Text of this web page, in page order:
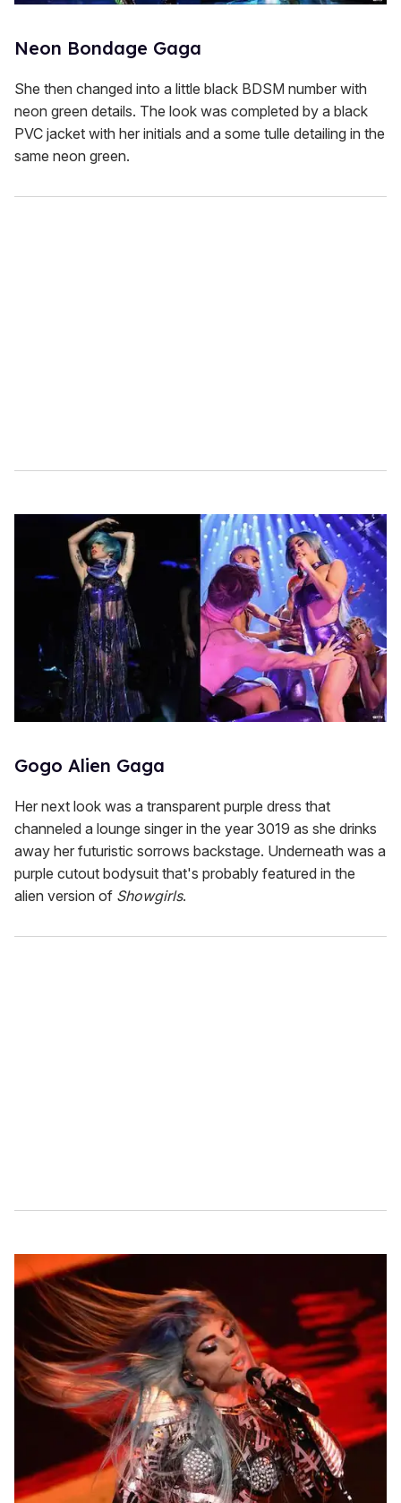
Neon Bondage Gaga
She then changed into a little black BDSM number with
neon green details. The look was completed by a black
PVC jacket with her initials and a some tulle detailing in the
same neon green.
Gogo Alien Gaga
Her next look was a transparent purple dress that
channeled a lounge singer in the year 3019 as she drinks
away her futuristic sorrows backstage. Underneath was a
purple cutout bodysuit that's probably featured in the
alien version of Showgirls.